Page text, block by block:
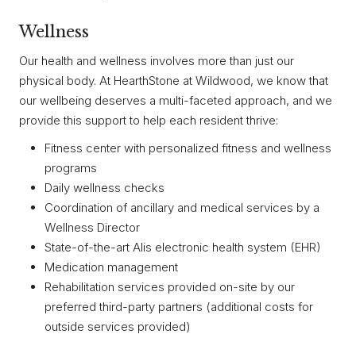
Wellness
Our health and wellness involves more than just our
physical body. At HearthStone at Wildwood, we know that
our wellbeing deserves a multi-faceted approach, and we
provide this support to help each resident thrive:
Fitness center with personalized fitness and wellness
programs
Daily wellness checks
Coordination of ancillary and medical services by a
Wellness Director
State-of-the-art Alis electronic health system (EHR)
Medication management
Rehabilitation services provided on-site by our
preferred third-party partners (additional costs for
outside services provided)